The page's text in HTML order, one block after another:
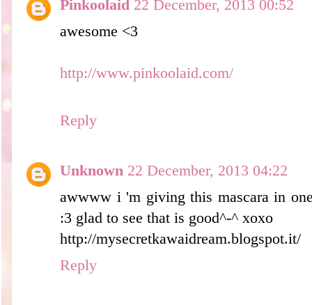
Pinkoolaid 22 December, 2013 00:52
awesome <3
http://www.pinkoolaid.com/
Reply
Unknown 22 December, 2013 04:22
awwww i 'm giving this mascara in
:3 glad to see that is good^-^ xoxo
http://mysecretkawaidream.blogspot.it/
Reply